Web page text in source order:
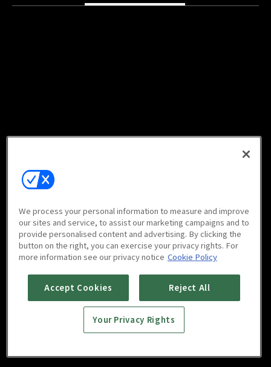
We process your personal information to measure and improve
our sites and service, to assist our marketing campaigns and to
provide personalised content and advertising. By clicking the
button on the right, you can exercise your privacy rights. For
more information see our privacy notice Cookie Policy
Accept Cookies Reject All
Your Privacy Rights